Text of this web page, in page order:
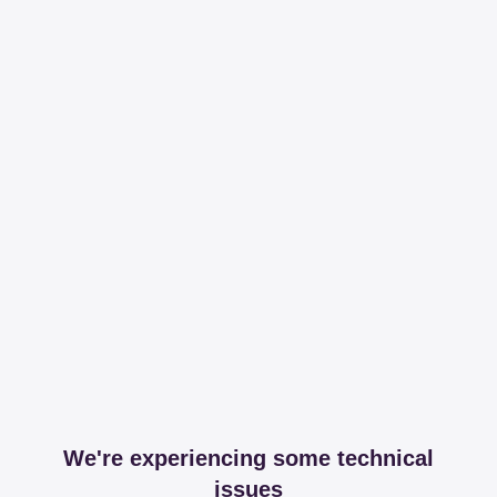
We're experiencing some technical
issues